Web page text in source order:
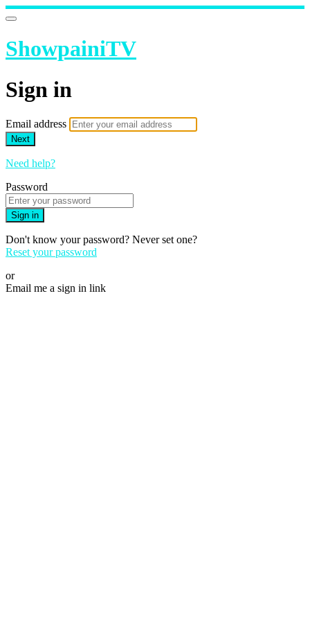
ShowpainiTV
Sign in
Email address
Next
Need help?
Password
Sign in
Don't know your password? Never set one?
Reset your password
or
Email me a sign in link